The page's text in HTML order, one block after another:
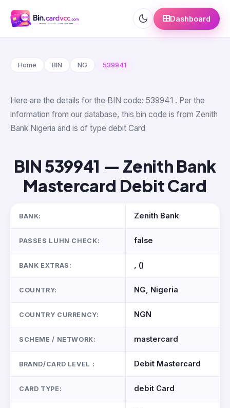
Dashboard
Home BIN NG 539941
Here are the details for the BIN code: 539941 . Per the
information from our database, this bin code is from Zenith
Bank Nigeria and is of type debit Card
BIN 539941 — Zenith Bank
Mastercard Debit Card
BANK: Zenith Bank
PASSES LUHN CHECK: false
BANK EXTRAS: , ()
COUNTRY: NG, Nigeria
COUNTRY CURRENCY: NGN
SCHEME / NETWORK: mastercard
BRAND/CARD LEVEL : Debit Mastercard
CARD TYPE: debit Card